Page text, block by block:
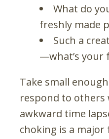
What do
freshly made
Such a
—what’s your
Take small
respond to others
awkward time
choking is a major